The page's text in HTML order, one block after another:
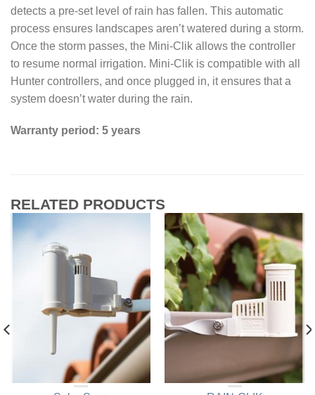
detects a pre-set level of rain has fallen. This automatic
process ensures landscapes aren’t watered during a storm.
Once the storm passes, the Mini-Clik allows the controller
to resume normal irrigation. Mini-Clik is compatible with all
Hunter controllers, and once plugged in, it ensures that a
system doesn’t water during the rain.
Warranty period: 5 years
RELATED PRODUCTS